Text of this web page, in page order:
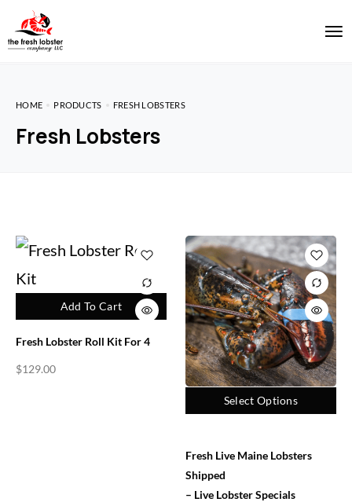
HOME PRODUCTS FRESH LOBSTERS
Fresh Lobsters
Add To Cart
Fresh Lobster Roll Kit For 4
$129.00
Select Options
Fresh Live Maine Lobsters
Shipped
– Live Lobster Specials